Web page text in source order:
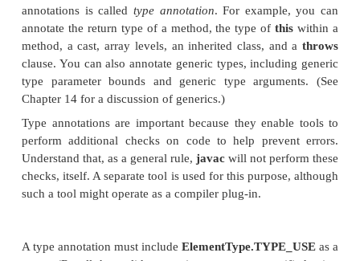
Type Annotations
Beginning with JDK 8, the places in which
used has been expanded. As mentioned earlier,
were originally allowed only on declarations.
the advent of JDK 8, annotations can also be
annotations is calledtype annotation. For